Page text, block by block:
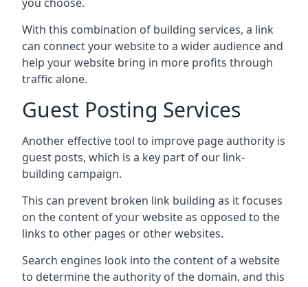
With this combination of building services, a link
can connect your website to a wider audience and
help your website bring in more profits through
traffic alone.
Guest Posting Services
Another effective tool to improve page authority is
guest posts, which is a key part of our link-
building campaign.
This can prevent broken link building as it focuses
on the content of your website as opposed to the
links to other pages or other websites.
Search engines look into the content of a website
to determine the authority of the domain, and this